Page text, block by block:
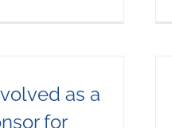
as a
for